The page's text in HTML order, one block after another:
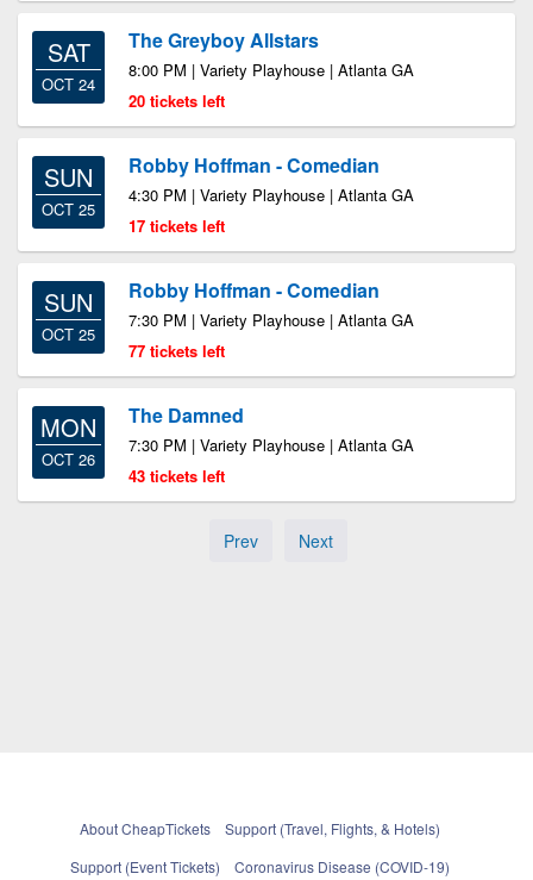
SAT
OCT 24
The Greyboy Allstars
8:00 PM | Variety Playhouse | Atlanta GA
20 tickets left
SUN
OCT 25
Robby Hoffman - Comedian
4:30 PM | Variety Playhouse | Atlanta GA
17 tickets left
SUN
OCT 25
Robby Hoffman - Comedian
7:30 PM | Variety Playhouse | Atlanta GA
77 tickets left
MON
OCT 26
The Damned
7:30 PM | Variety Playhouse | Atlanta GA
43 tickets left
Prev Next
About CheapTickets
Support (Travel, Flights, & Hotels)
Support (Event Tickets)
Coronavirus Disease (COVID-19)